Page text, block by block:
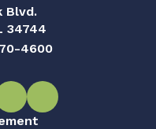
Blvd.
34744
4600